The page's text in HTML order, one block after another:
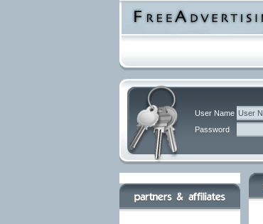
User Name
Password